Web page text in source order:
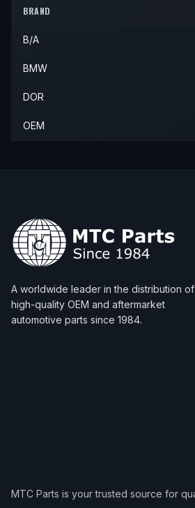
BRAND
B/A
BMW
DOR
OEM
A worldwide leader in the distribution of
high-quality OEM and aftermarket
automotive parts since 1984.
MTC Parts is your trusted source for